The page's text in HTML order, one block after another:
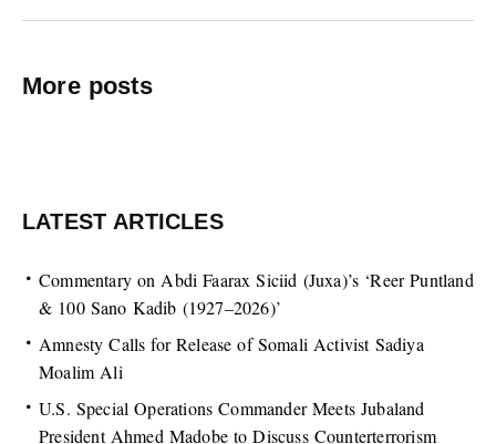
More posts
LATEST ARTICLES
Commentary on Abdi Faarax Siciid (Juxa)’s ‘Reer Puntland
& 100 Sano Kadib (1927–2026)’
Amnesty Calls for Release of Somali Activist Sadiya
Moalim Ali
U.S. Special Operations Commander Meets Jubaland
President Ahmed Madobe to Discuss Counterterrorism